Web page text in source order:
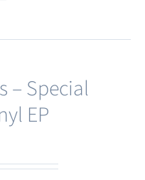
The
– Special
EP